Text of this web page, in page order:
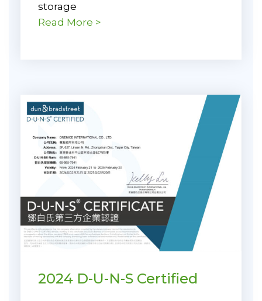
storage
Read More >
2024 D-U-N-S Certified